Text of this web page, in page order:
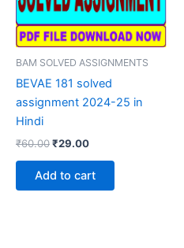
BAM SOLVED ASSIGNMENTS
BEVAE 181 solved
assignment 2024-25 in
Hindi
₹60.00Original
was:
₹60.00.
₹29.00Current
is:
₹29.00.
Add to cart